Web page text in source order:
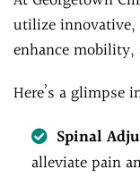
utilize innovative,
enhance
Here’s a glimpse
Spinal
alleviate pain